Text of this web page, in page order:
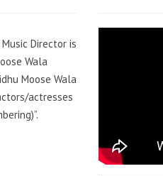
Director is
Wala
Moose Wala
actresses